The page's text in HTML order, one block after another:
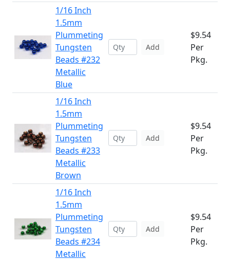
1/16 Inch
1.5mm
Plummeting
Tungsten
Beads #232
Metallic
Blue
Add
$9.54
Per
Pkg.
1/16 Inch
1.5mm
Plummeting
Tungsten
Beads #233
Metallic
Brown
Add
$9.54
Per
Pkg.
1/16 Inch
1.5mm
Plummeting
Tungsten
Beads #234
Metallic
Add
$9.54
Per
Pkg.